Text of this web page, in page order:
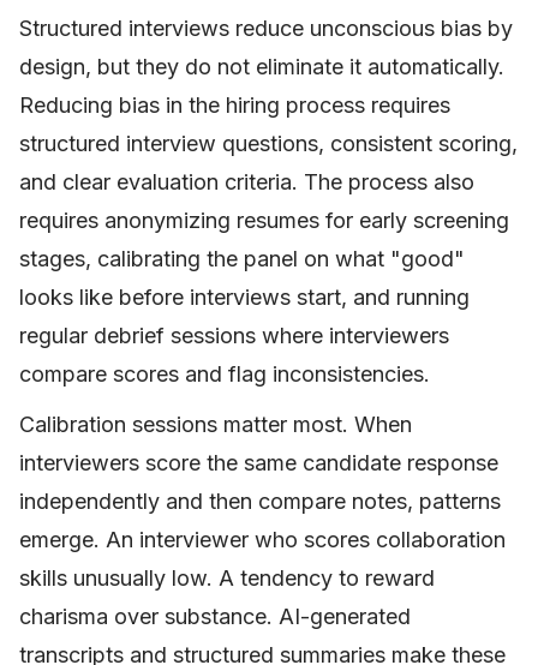
Structured interviews reduce unconscious bias by
design, but they do not eliminate it automatically.
Reducing bias in the hiring process requires
structured interview questions, consistent scoring,
and clear evaluation criteria. The process also
requires anonymizing resumes for early screening
stages, calibrating the panel on what "good"
looks like before interviews start, and running
regular debrief sessions where interviewers
compare scores and flag inconsistencies.
Calibration sessions matter most. When
interviewers score the same candidate response
independently and then compare notes, patterns
emerge. An interviewer who scores collaboration
skills unusually low. A tendency to reward
charisma over substance. AI-generated
transcripts and structured summaries make these